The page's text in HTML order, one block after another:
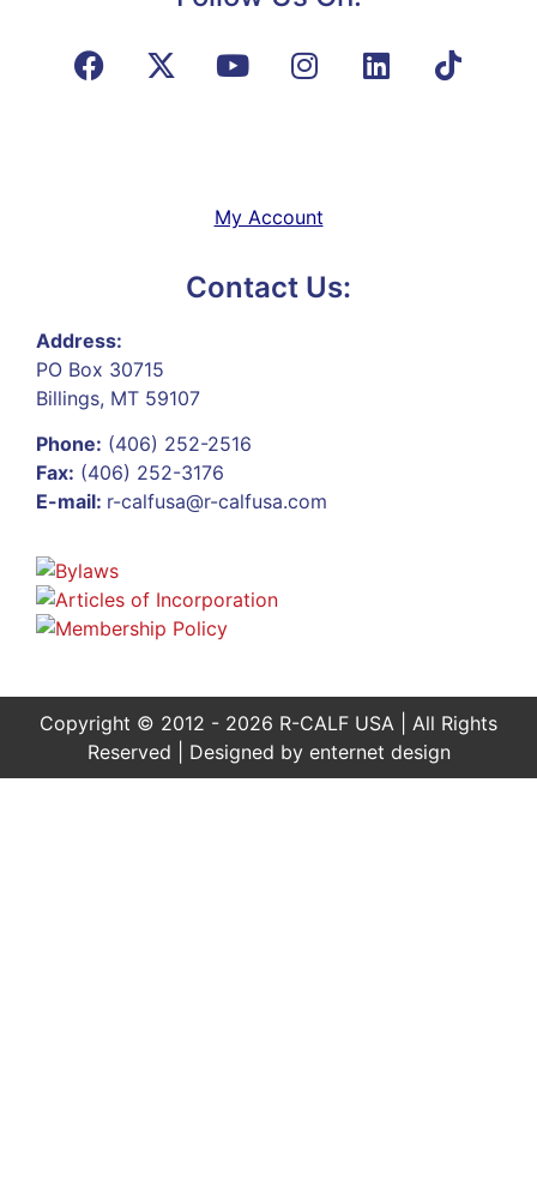
My Account
Contact Us:
Address:
PO Box 30715
Billings, MT 59107
Phone: (406) 252-2516
Fax: (406) 252-3176
E-mail: r-calfusa@r-calfusa.com
Copyright © 2012 - 2026 R-CALF USA | All Rights
Reserved | Designed by enternet design